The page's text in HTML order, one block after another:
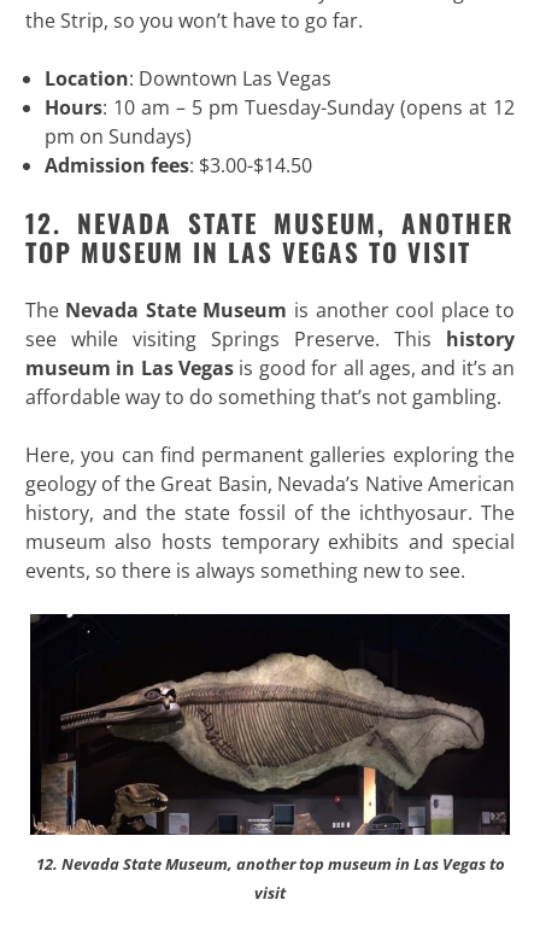
the Strip, so you won’t have to go far.
Location: Downtown Las Vegas
Hours: 10 am – 5 pm Tuesday-Sunday (opens at 12
pm on Sundays)
Admission fees: $3.00-$14.50
12. NEVADA STATE MUSEUM, ANOTHER
TOP MUSEUM IN LAS VEGAS TO VISIT
The Nevada State Museum is another cool place to
see while visiting Springs Preserve. This history
museum in Las Vegas is good for all ages, and it’s an
affordable way to do something that’s not gambling.
Here, you can find permanent galleries exploring the
geology of the Great Basin, Nevada’s Native American
history, and the state fossil of the ichthyosaur. The
museum also hosts temporary exhibits and special
events, so there is always something new to see.
12. Nevada State Museum, another top museum in Las Vegas to
visit